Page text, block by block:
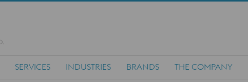
SERVICES INDUSTRIES BRANDS THE COMPANY